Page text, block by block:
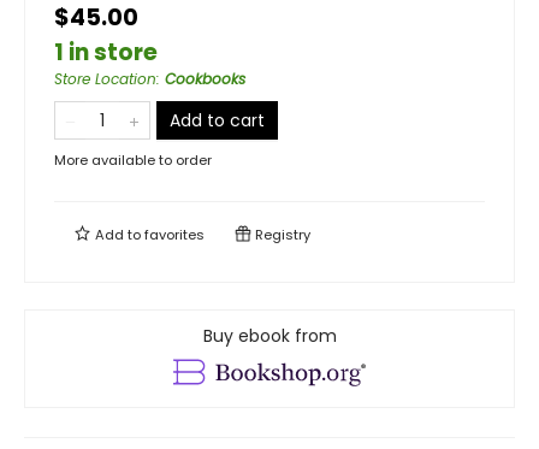
$45.00
1 in store
Store Location: Cookbooks
Add to cart
More available to order
Add tofavorites Registry
Buy ebook from